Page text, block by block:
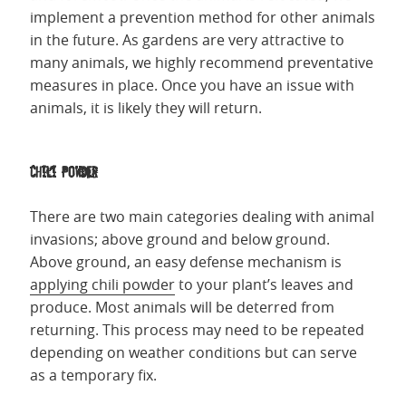
implement a prevention method for other animals
in the future. As gardens are very attractive to
many animals, we highly recommend preventative
measures in place. Once you have an issue with
animals, it is likely they will return.
Chili Powder
There are two main categories dealing with animal
invasions; above ground and below ground.
Above ground, an easy defense mechanism is
applying chili powderto your plant’s leaves and
produce. Most animals will be deterred from
returning. This process may need to be repeated
depending on weather conditions but can serve
as a temporary fix.